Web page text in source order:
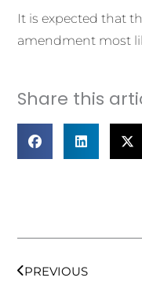
It is expected that
amendment most
Share this
PREVIOUS